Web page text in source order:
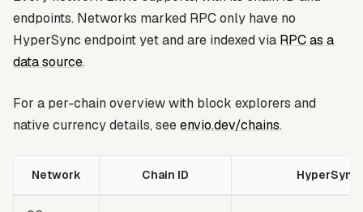
endpoints. Networks marked RPC only have no
HyperSync endpoint yet and are indexed via RPC as a
data source.
For a per-chain overview with block explorers and
native currency details, seeenvio.dev/chains.
Network Chain ID HyperSync